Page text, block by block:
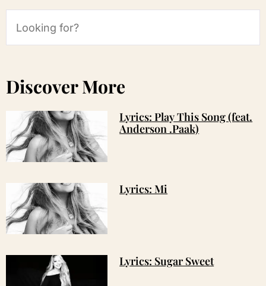
Discover More
Lyrics: Play This Song (feat.
Anderson .Paak)
Lyrics: Mi
Lyrics: Sugar Sweet